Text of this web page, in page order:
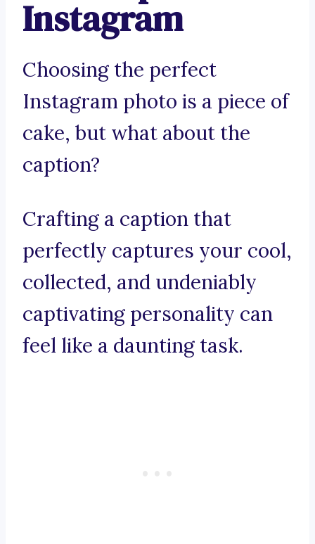
Instagram
Choosing the perfect
Instagram photo is a piece of
cake, but what about the
caption?
Crafting a caption that
perfectly captures your cool,
collected, and undeniably
captivating personality can
feel like a daunting task.